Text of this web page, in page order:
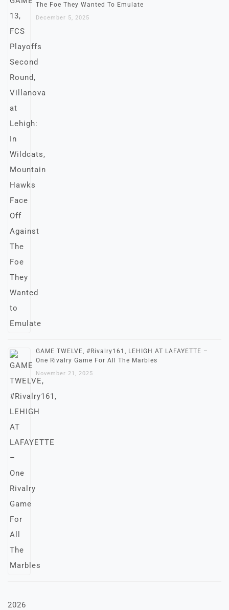
The Foe They Wanted To Emulate
December 5, 2025
GAME TWELVE, #Rivalry161, LEHIGH AT LAFAYETTE –
One Rivalry Game For All The Marbles
November 21, 2025
2026